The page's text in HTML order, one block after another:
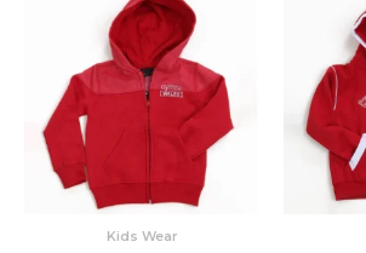
Kids Wear
variants.
The
options